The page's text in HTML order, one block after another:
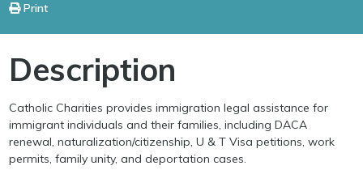
Print
Description
Catholic Charities provides immigration legal assistance for
immigrant individuals and their families, including DACA
renewal, naturalization/citizenship, U & T Visa petitions, work
permits, family unity, and deportation cases.